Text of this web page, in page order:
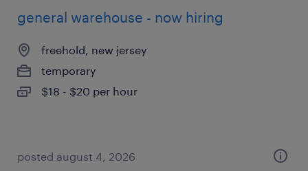
general warehouse - now hiring
freehold, new jersey
temporary
$18 - $20 per hour
posted august 4, 2026